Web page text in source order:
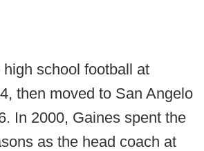
school football at
then moved to San Angelo
In 2000, Gaines spent the
as the head coach at